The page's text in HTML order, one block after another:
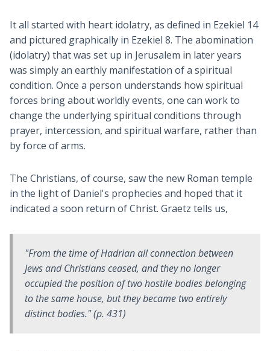
It all started with heart idolatry, as defined in Ezekiel 14
and pictured graphically in Ezekiel 8. The abomination
(idolatry) that was set up in Jerusalem in later years
was simply an earthly manifestation of a spiritual
condition. Once a person understands how spiritual
forces bring about worldly events, one can work to
change the underlying spiritual conditions through
prayer, intercession, and spiritual warfare, rather than
by force of arms.
The Christians, of course, saw the new Roman temple
in the light of Daniel's prophecies and hoped that it
indicated a soon return of Christ. Graetz tells us,
"From the time of Hadrian all connection between
Jews and Christians ceased, and they no longer
occupied the position of two hostile bodies belonging
to the same house, but they became two entirely
distinct bodies." (p. 431)